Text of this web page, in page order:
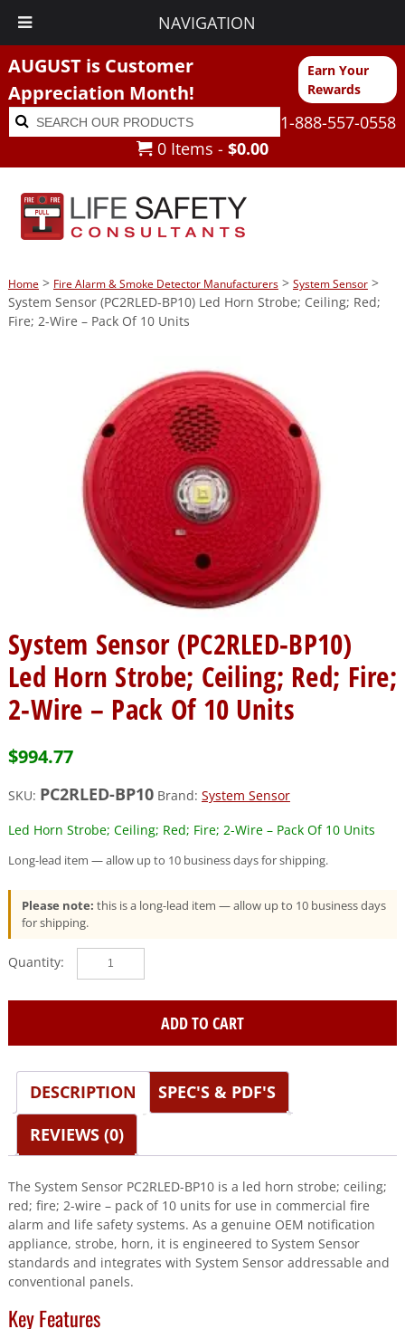
NAVIGATION
AUGUST is Customer
Appreciation Month!
Earn Your
Rewards
Search
for:
Search
1-888-557-0558
0 Items - $0.00
Home> Fire Alarm & Smoke Detector Manufacturers> System Sensor>
System Sensor (PC2RLED-BP10) Led Horn Strobe; Ceiling; Red;
Fire; 2-Wire – Pack Of 10 Units
System Sensor (PC2RLED-BP10)
Led Horn Strobe; Ceiling; Red; Fire;
2-Wire – Pack Of 10 Units
$994.77
SKU: PC2RLED-BP10 Brand: System Sensor
Led Horn Strobe; Ceiling; Red; Fire; 2-Wire – Pack Of 10 Units
Long-lead item — allow up to 10 business days for shipping.
Please note: this is a long-lead item — allow up to 10 business days
for shipping.
System
Sensor
Strobe;
Ceiling;
Red;
Fire;
-
Pack
Of
10
Units
quantity
ADD TO CART
DESCRIPTION
SPEC'S & PDF'S
REVIEWS (0)
The System Sensor PC2RLED-BP10 is a led horn strobe; ceiling;
red; fire; 2-wire – pack of 10 units for use in commercial fire
alarm and life safety systems. As a genuine OEM notification
appliance, strobe, horn, it is engineered to System Sensor
standards and integrates with System Sensor addressable and
conventional panels.
Key Features